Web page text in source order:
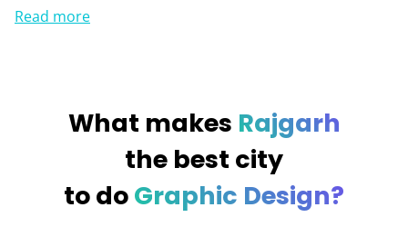
Read more
What makes Rajgarh
the best city
to doGraphic Design?